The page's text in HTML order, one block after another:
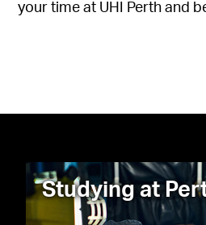
your time at UHI Perth and
Studying at